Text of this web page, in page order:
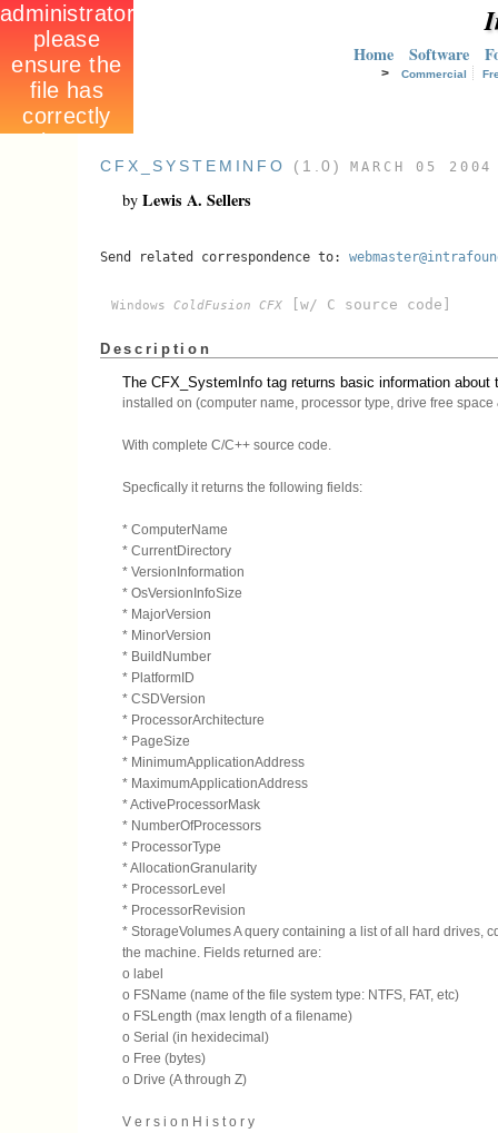
Home Software
> Commercial
CFX_SYSTEMINFO (1.0)MARCH 05 2004
by Lewis A. Sellers
Send related correspondence to:
Windows ColdFusion CFX [w/ C source code]
Description
The CFX_SystemInfo tag returns basic information about
installed on (computer name, processor type, drive free space
With complete C/C++ source code.
Specfically it returns the following fields:
* ComputerName
* CurrentDirectory
* VersionInformation
* OsVersionInfoSize
* MajorVersion
* MinorVersion
* BuildNumber
* PlatformID
* CSDVersion
* ProcessorArchitecture
* PageSize
* MinimumApplicationAddress
* MaximumApplicationAddress
* ActiveProcessorMask
* NumberOfProcessors
* ProcessorType
* AllocationGranularity
* ProcessorLevel
* ProcessorRevision
* StorageVolumes A query containing a list of all hard drives,
the machine. Fields returned are:
o label
o FSName (name of the file system type: NTFS, FAT, etc)
o FSLength (max length of a filename)
o Serial (in hexidecimal)
o Free (bytes)
o Drive (A through Z)
V e r s i o n H i s t o r y